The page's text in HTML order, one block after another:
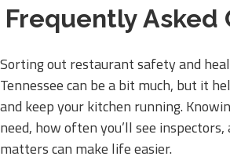
Frequently Asked
Sorting out restaurant safety and
Tennessee can be a bit much, but it
and keep your kitchen running.
need, how often you’ll see
matters can make life easier.